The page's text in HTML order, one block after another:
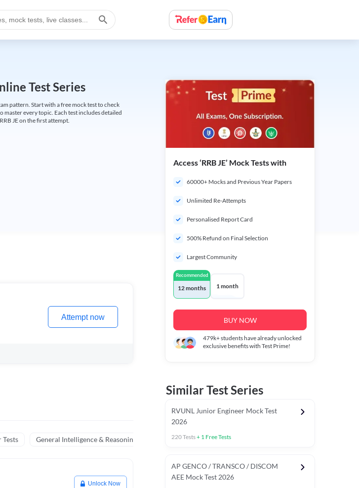
Test Series
pattern. Start with a free mock test to check
every topic. Each test includes detailed
JE on the first attempt.
Attempt now
Tests General Intelligence & Reasoning Chapter Tests General Awareness Chapter Tests
Unlock Now
Access ‘RRB JE’ Mock Tests with
60000+ Mocks and Previous Year Papers
Unlimited Re-Attempts
Personalised Report Card
500% Refund on Final Selection
Largest Community
Recommended
12 months 1 month
BUY NOW
479k+students have already unlocked
exclusive benefits with Test Prime!
Similar Test Series
RVUNL Junior Engineer Mock Test
2026
220Tests+ 1 Free Tests
AP GENCO / TRANSCO / DISCOM
AEE Mock Test 2026